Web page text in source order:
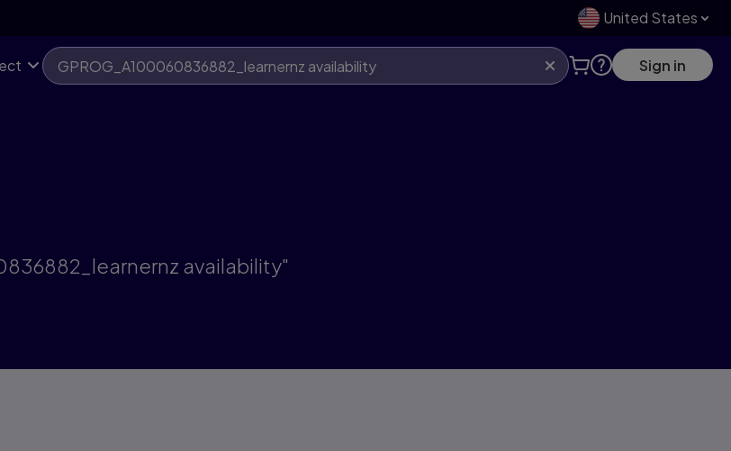
United States
Sign in
availability"